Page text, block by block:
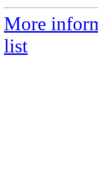
More
list